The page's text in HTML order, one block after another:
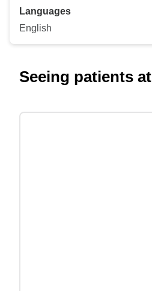
Languages
English
Seeing patients at